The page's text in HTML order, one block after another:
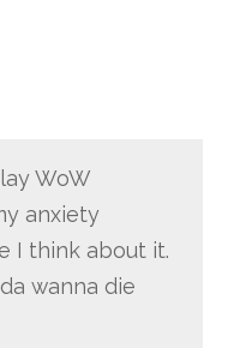
WoW
anxiety
I think about it.
wanna die